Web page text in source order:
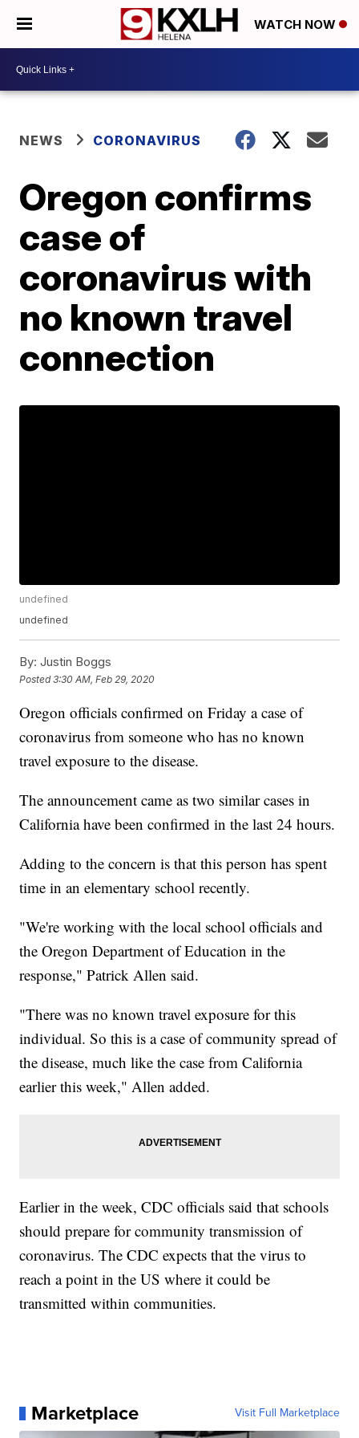
WATCH NOW
NEWS CORONAVIRUS
Oregon confirms
case of
coronavirus with
no known travel
connection
undefined
undefined
By: Justin Boggs
Posted3:30 AM, Feb 29, 2020
Oregon officials confirmed on Friday a case of
coronavirus from someone who has no known
travel exposure to the disease.
The announcement came as two similar cases in
California have been confirmed in the last 24 hours.
Adding to the concern is that this person has spent
time in an elementary school recently.
"We're working with the local school officials and
the Oregon Department of Education in the
response," Patrick Allen said.
"There was no known travel exposure for this
individual. So this is a case of community spread of
the disease, much like the case from California
earlier this week," Allen added.
Earlier in the week, CDC officials said that schools
should prepare for community transmission of
coronavirus. The CDC expects that the virus to
reach a point in the US where it could be
transmitted within communities.
Marketplace Visit Full Marketplace